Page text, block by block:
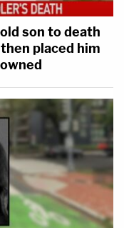
son to death
placed him